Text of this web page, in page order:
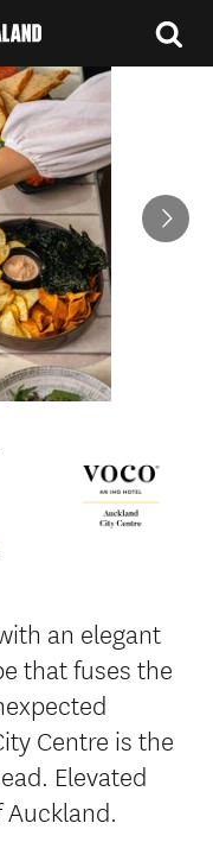
an elegant
that fuses the
Centre is the
Elevated